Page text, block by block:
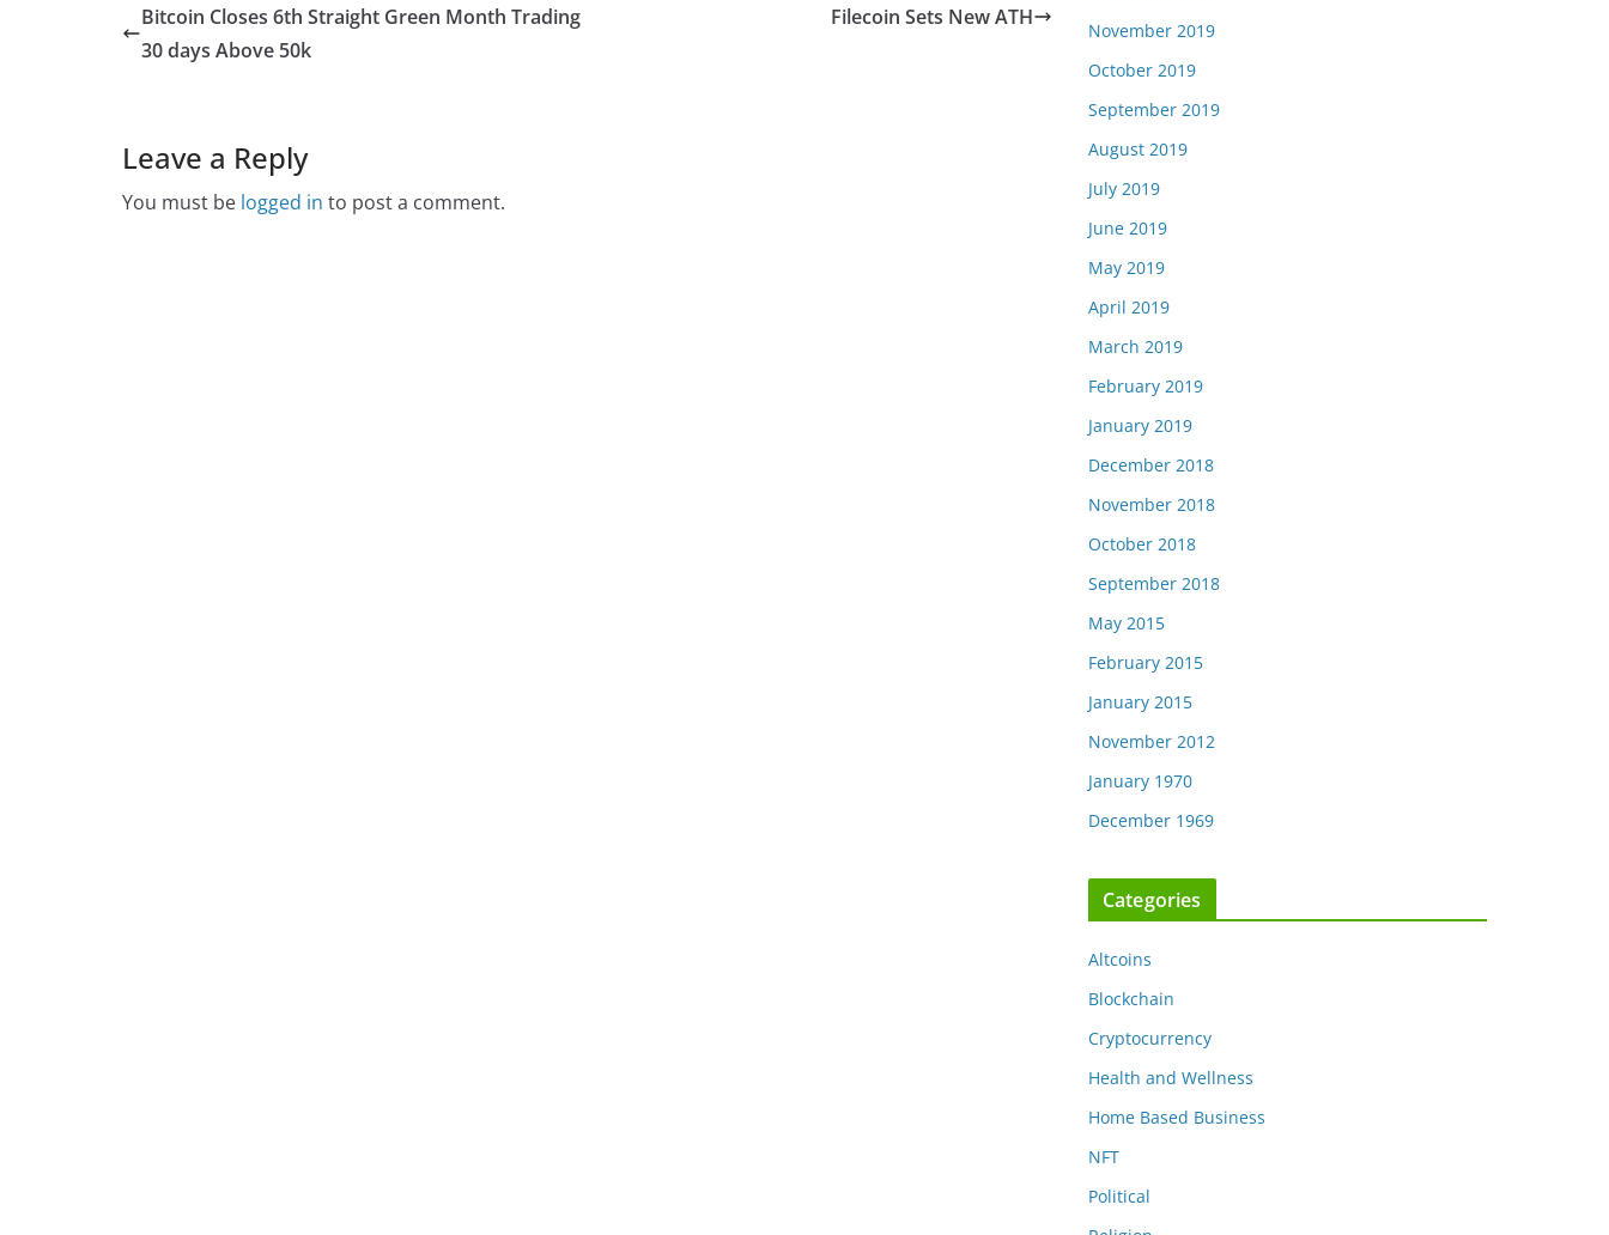
Bitcoin Closes 6th Straight Green Month Trading
30 days Above 50k
Filecoin Sets New ATH
Leave a Reply
You must be logged in to post a comment.
November 2019
October 2019
September 2019
August 2019
July 2019
June 2019
May 2019
April 2019
March 2019
February 2019
January 2019
December 2018
November 2018
October 2018
September 2018
May 2015
February 2015
January 2015
November 2012
January 1970
December 1969
Categories
Altcoins
Blockchain
Cryptocurrency
Health and Wellness
Home Based Business
NFT
Political